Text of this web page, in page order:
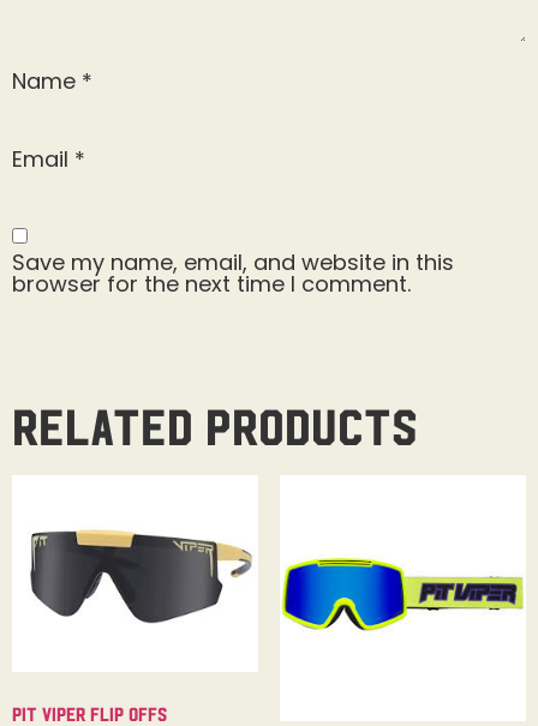
Name *
Email *
Save my name, email, and website in this
browser for the next time I comment.
Related products
Pit Viper Flip Offs